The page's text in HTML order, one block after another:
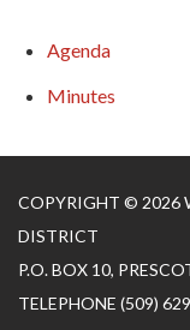
Agenda
Minutes
COPYRIGHT © 2026
DISTRICT
P.O. BOX 10,
TELEPHONE (509)